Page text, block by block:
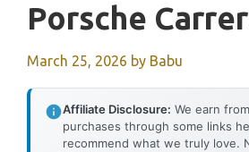
Porsche
March 25, 2026 by Babu
Affiliate Disclosure: We earn
purchases through some links
recommend what we truly love.